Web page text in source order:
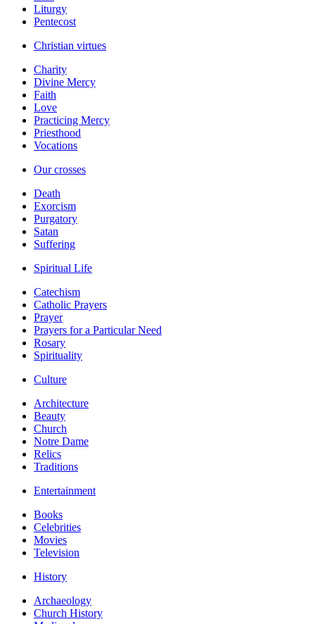
Liturgy
Pentecost
Christian virtues
Charity
Divine Mercy
Faith
Love
Practicing Mercy
Priesthood
Vocations
Our crosses
Death
Exorcism
Purgatory
Satan
Suffering
Spiritual Life
Catechism
Catholic Prayers
Prayer
Prayers for a Particular Need
Rosary
Spirituality
Culture
Architecture
Beauty
Church
Notre Dame
Relics
Traditions
Entertainment
Books
Celebrities
Movies
Television
History
Archaeology
Church History